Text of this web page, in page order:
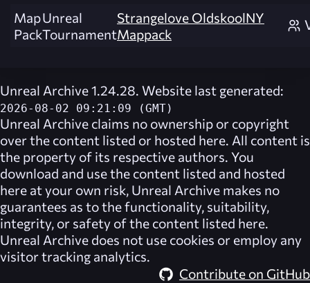
Map
Pack
Unreal
Tournament
Strangelove OldskoolNY
Mappack
Unreal Archive 1.24.28. Website last generated:
2026-08-02 09:21:09 (GMT)
Unreal Archive claims no ownership or copyright
over the content listed or hosted here. All content is
the property of its respective authors. You
download and use the content listed and hosted
here at your own risk, Unreal Archive makes no
guarantees as to the functionality, suitability,
integrity, or safety of the content listed here.
Unreal Archive does not use cookies or employ any
visitor tracking analytics.
Contribute on GitHub